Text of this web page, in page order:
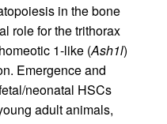
in the bone
role for the trithorax
1-like (Ash1l)
Emergence and
neonatal HSCs
adult animals,